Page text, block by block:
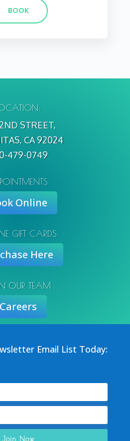
BOOK
STREET,
CA 92024
479-0749
Online
GIFT CARDS
Here
OUR TEAM
Careers
Email List Today:
Join Now